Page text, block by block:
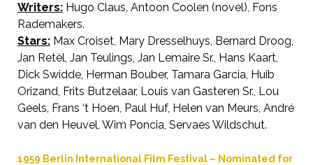
Writers:Hugo Claus, Antoon Coolen (novel), Fons
Rademakers.
Stars:Max Croiset, Mary Dresselhuys, Bernard Droog,
Jan Retèl, Jan Teulings, Jan Lemaire Sr., Hans Kaart,
Dick Swidde, Herman Bouber, Tamara Garcia, Huib
Orizand, Frits Butzelaar, Louis van Gasteren Sr., Lou
Geels, Frans ‘t Hoen, Paul Huf, Helen van Meurs, André
van den Heuvel, Wim Poncia, Servaes Wildschut.
1959 Berlin International Film Festival – Nominated for